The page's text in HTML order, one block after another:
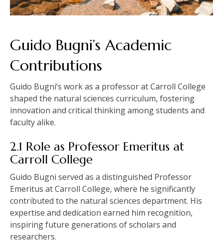
Guido Bugni’s Academic
Contributions
Guido Bugni’s work as a professor at Carroll College
shaped the natural sciences curriculum, fostering
innovation and critical thinking among students and
faculty alike.
2.1 Role as Professor Emeritus at
Carroll College
Guido Bugni served as a distinguished Professor
Emeritus at Carroll College, where he significantly
contributed to the natural sciences department. His
expertise and dedication earned him recognition,
inspiring future generations of scholars and
researchers.